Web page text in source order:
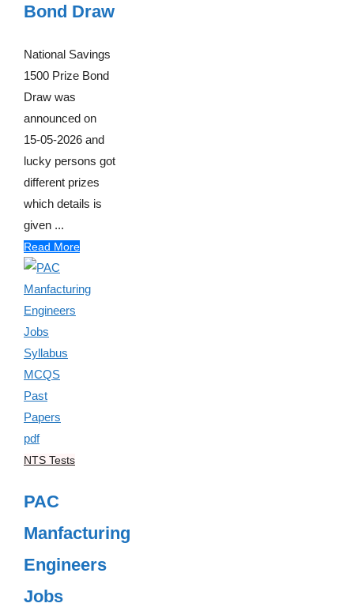
Bond Draw
National Savings
1500 Prize Bond
Draw was
announced on
15-05-2026 and
lucky persons got
different prizes
which details is
given ...
Read More
NTS Tests
PAC
Manfacturing
Engineers
Jobs